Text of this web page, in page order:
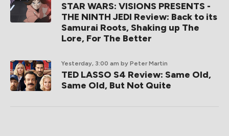
STAR WARS: VISIONS PRESENTS -
THE NINTH JEDI Review: Back to its
Samurai Roots, Shaking up The
Lore, For The Better
Yesterday, 3:00 am by Peter Martin
TED LASSO S4 Review: Same Old,
Same Old, But Not Quite